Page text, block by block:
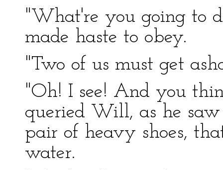
"What're you going to
made haste to obey.
"Two of us must get
"Oh! I see! And you
queried Will, as he
pair of heavy shoes,
water.